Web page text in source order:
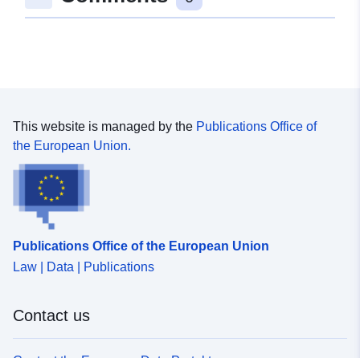
4326
uriRef:
0c7e-5684-344c-12574af18704
This website is managed by the Publications Office of
the European Union.
Publications Office of the European Union
Law | Data | Publications
Contact us